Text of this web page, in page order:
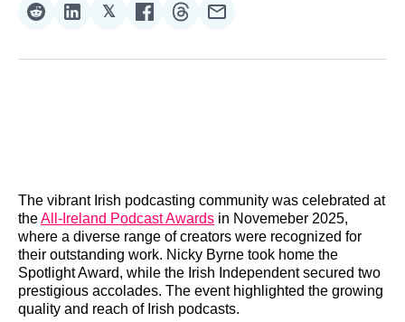
Share
Reddit
Share
LinkedIn
𝕏Share
𝕏
Share
Facebook
Share
Threads
Share
Email
The vibrant Irish podcasting community was celebrated at
theAll-Ireland Podcast Awards in Novemeber 2025,
where a diverse range of creators were recognized for
their outstanding work. Nicky Byrne took home the
Spotlight Award, while the Irish Independent secured two
prestigious accolades. The event highlighted the growing
quality and reach of Irish podcasts.